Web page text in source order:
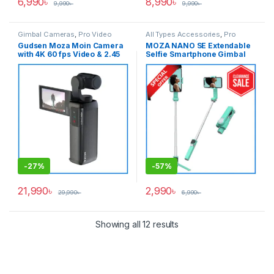
9,990৳ 9,990৳
Gimbal Cameras, Pro Video
Gudsen Moza Moin Camera
with 4K 60 fps Video & 2.45
inch Articulating LCD
Touchscreen Handheld
Stabilizer Professional
Pocket Gimbal Camera –
Black
-27%
21,990৳ 29,990৳
All Types Accessories, Pro
Video , Pro Video & Accessories
Smartphone Gimbal
MOZA NANO SE Extendable
Selfie Smartphone Gimbal
with Remote Control – Light
Green
-57%
2,990৳ 6,990৳
Showing all 12 results